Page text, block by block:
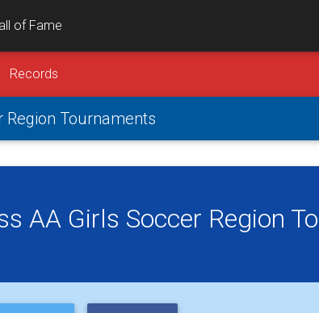
of Fame
Records
Region Tournaments
AA Girls Soccer Region